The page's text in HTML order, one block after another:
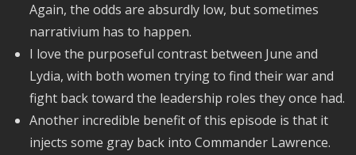
Again, the odds are absurdly low, but sometimes
narrativium has to happen.
I love the purposeful contrast between June and
Lydia, with both women trying to find their war and
fight back toward the leadership roles they once had.
Another incredible benefit of this episode is that it
injects some gray back into Commander Lawrence.